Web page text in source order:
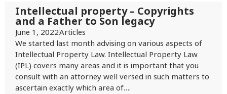
Intellectual property – Copyrights
and a Father to Son legacy
June 1, 2022Articles
We started last month advising on various aspects of
Intellectual Property Law. Intellectual Property Law
(IPL) covers many areas and it is important that you
consult with an attorney well versed in such matters to
ascertain exactly which area of….